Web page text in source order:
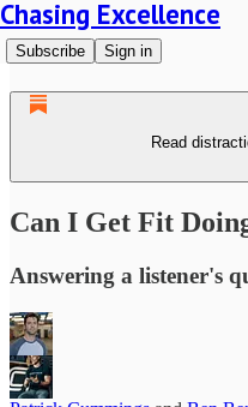
Chasing Excellence
Subscribe Sign in
Read
Can I Get Fit
Answering a listener's